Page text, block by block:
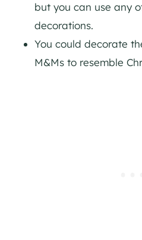
but you can use any
decorations.
You could decorate
M&Ms to resemble